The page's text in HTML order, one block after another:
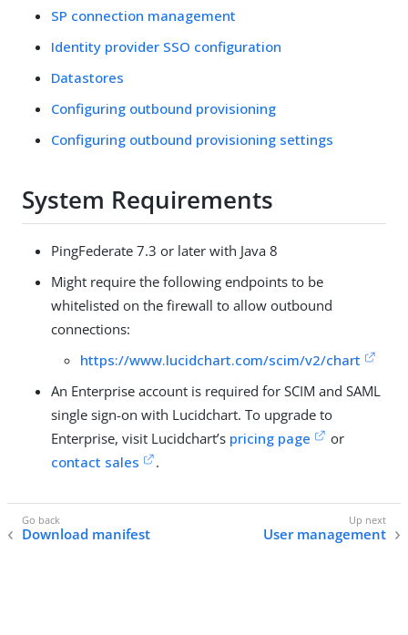
SP connection management
Identity provider SSO configuration
Datastores
Configuring outbound provisioning
Configuring outbound provisioning settings
System Requirements
PingFederate 7.3 or later with Java 8
Might require the following endpoints to be
whitelisted on the firewall to allow outbound
connections:
https://www.lucidchart.com/scim/v2/chart
An Enterprise account is required for SCIM and SAML
single sign-on with Lucidchart. To upgrade to
Enterprise, visit Lucidchart’s pricing page
or
contact sales
.
Download manifest User management